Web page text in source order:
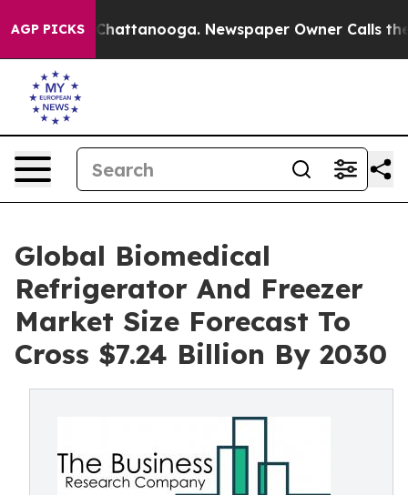
AGP PICKS
in Chattanooga. Newspaper Owner Calls the
Global Biomedical
Refrigerator And Freezer
Market Size Forecast To
Cross $7.24 Billion By 2030